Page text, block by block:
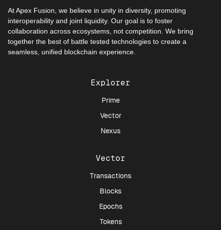
At Apex Fusion, we believe in unity in diversity, promoting
interoperability and joint liquidity. Our goal is to foster
collaboration across ecosystems, not competition. We bring
together the best of battle tested technologies to create a
seamless, unified blockchain experience.
Explorer
Prime
Vector
Nexus
Vector
Transactions
Blocks
Epochs
Tokens